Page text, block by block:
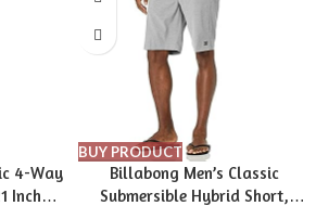
4-Way
Inch
BUY PRODUCT
Billabong Men’s Classic
Submersible Hybrid Short,